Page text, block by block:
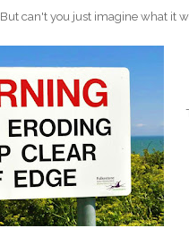
But can't you just imagine what it